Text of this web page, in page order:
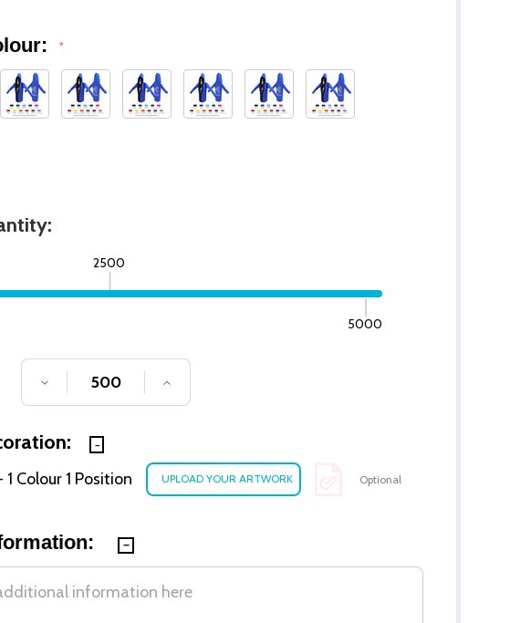
*
2500
5000
DECREASE QUANTITY OF UNDEFINED
INCREASE QUANTITY OF UNDEFINED
Colour 1 Position Optional